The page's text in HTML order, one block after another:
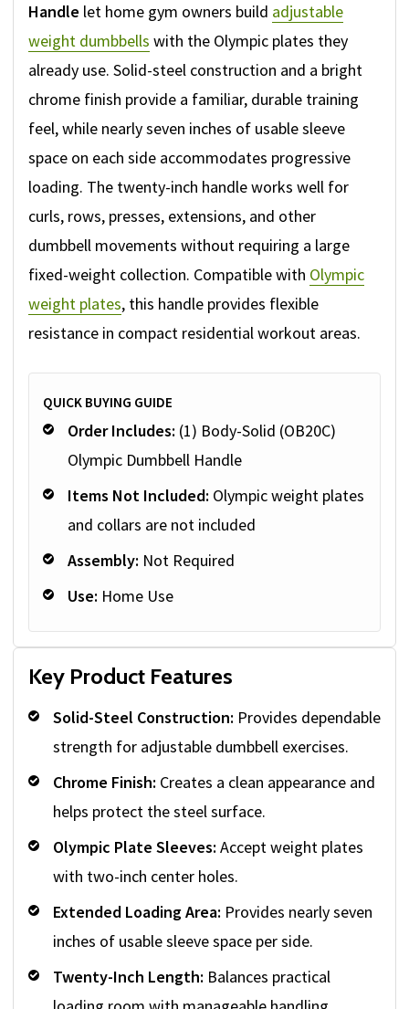
Handle let home gym owners build adjustable
weight dumbbells with the Olympic plates they
already use. Solid-steel construction and a bright
chrome finish provide a familiar, durable training
feel, while nearly seven inches of usable sleeve
space on each side accommodates progressive
loading. The twenty-inch handle works well for
curls, rows, presses, extensions, and other
dumbbell movements without requiring a large
fixed-weight collection. Compatible with Olympic
weight plates, this handle provides flexible
resistance in compact residential workout areas.
QUICK BUYING GUIDE
Order Includes: (1) Body-Solid (OB20C)
Olympic Dumbbell Handle
Items Not Included: Olympic weight plates
and collars are not included
Assembly: Not Required
Use: Home Use
Key Product Features
Solid-Steel Construction: Provides dependable
strength for adjustable dumbbell exercises.
Chrome Finish: Creates a clean appearance and
helps protect the steel surface.
Olympic Plate Sleeves: Accept weight plates
with two-inch center holes.
Extended Loading Area: Provides nearly seven
inches of usable sleeve space per side.
Twenty-Inch Length: Balances practical